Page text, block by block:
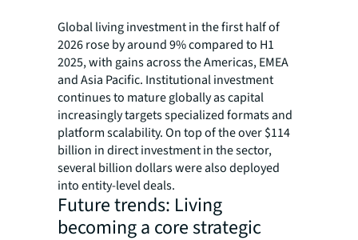
Global living investment in the first half of
2026 rose by around 9% compared to H1
2025, with gains across the Americas, EMEA
and Asia Pacific. Institutional investment
continues to mature globally as capital
increasingly targets specialized formats and
platform scalability. On top of the over $114
billion in direct investment in the sector,
several billion dollars were also deployed
into entity-level deals.
Future trends: Living
becoming a core strategic